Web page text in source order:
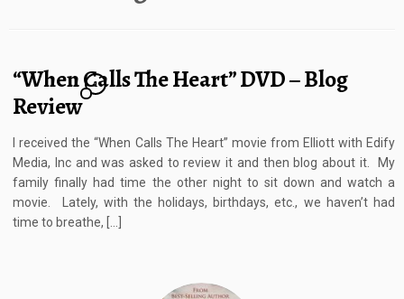
“When Calls The Heart” DVD – Blog
Review
1
I received the “When Calls The Heart” movie from Elliott with Edify
Media, Inc and was asked to review it and then blog about it. My
family finally had time the other night to sit down and watch a
movie. Lately, with the holidays, birthdays, etc., we haven’t had
time to breathe, […]